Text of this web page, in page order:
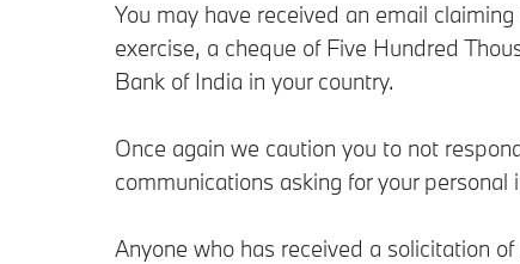
You may have received an email
exercise, a cheque of Five Hundred
Bank of India in your country.
Once again we caution you to not
communications asking for your personal
Anyone who has received a solicitation